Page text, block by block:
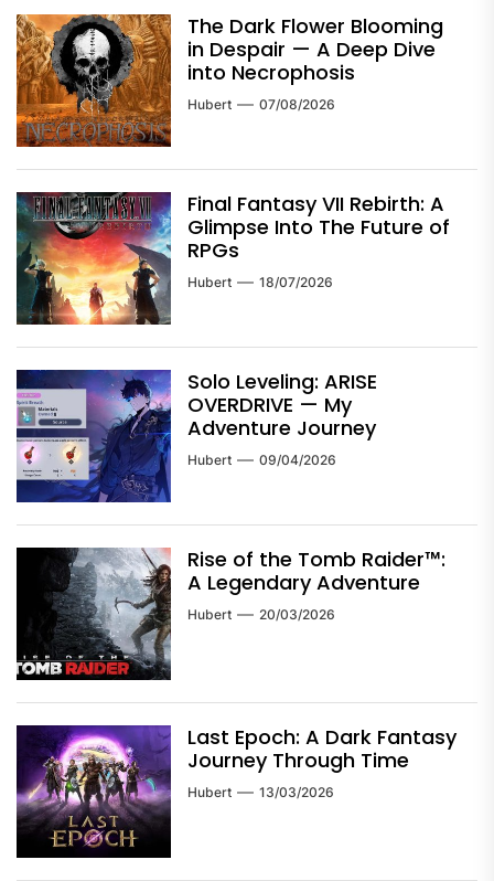
The Dark Flower Blooming
in Despair — A Deep Dive
into Necrophosis
Hubert 07/08/2026
Final Fantasy VII Rebirth: A
Glimpse Into The Future of
RPGs
Hubert 18/07/2026
Solo Leveling: ARISE
OVERDRIVE — My
Adventure Journey
Hubert 09/04/2026
Rise of the Tomb Raider™:
A Legendary Adventure
Hubert 20/03/2026
Last Epoch: A Dark Fantasy
Journey Through Time
Hubert 13/03/2026